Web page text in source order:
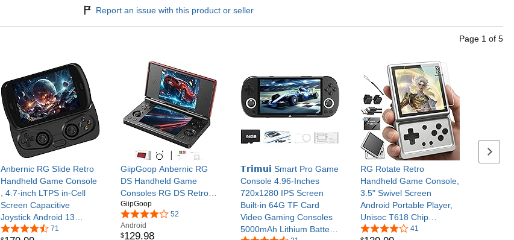
Report an issue with this product or seller
Page 1 of 5
Anbernic RG Slide Retro
Handheld Game Console
, 4.7-inch LTPS in-Cell
Screen Capacitive
Joystick Android 13
System Support AI
71
GiipGoop Anbernic RG
DS Handheld Game
Consoles RG DS Retro
Gaming Console Dual-
screen Video Game
Console 3+32GB Android
GiipGoop
52
Android
$129.98
𝗧𝗿𝗶𝗺𝘂𝗶 Smart Pro Game
Console 4.96-Inches
720x1280 IPS Screen
Built-in 64G TF Card
Video Gaming Consoles
5000mAh Lithium Battery
RG Rotate Retro
Handheld Game Console,
3.5" Swivel Screen
Android Portable Player,
Unisoc T618 Chip
3GB+32GB, 2000mAh
41
Next